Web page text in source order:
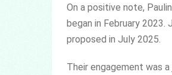
On a positive note,
began in February
proposed in July 2025.
Their engagement was